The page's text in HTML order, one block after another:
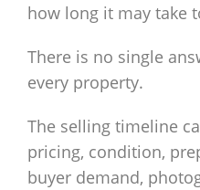
how long it may take
There is no single
every property.
The selling timeline
pricing, condition,
buyer demand,